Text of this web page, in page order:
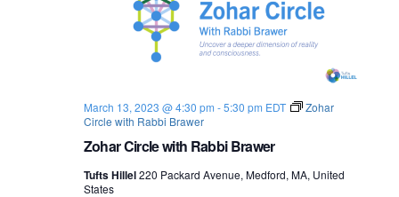
Zohar Circle with Rabbi Brawer
March 13, 2023 @ 4:30 pm -5:30 pm EDT
Zohar
Circle with Rabbi Brawer
Tufts Hillel220 Packard Avenue, Medford, MA, United
States